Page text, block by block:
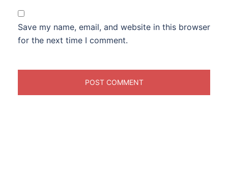
Save my name, email, and website in this browser
for the next time I comment.